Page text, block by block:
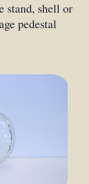
stand, shell or
pedestal